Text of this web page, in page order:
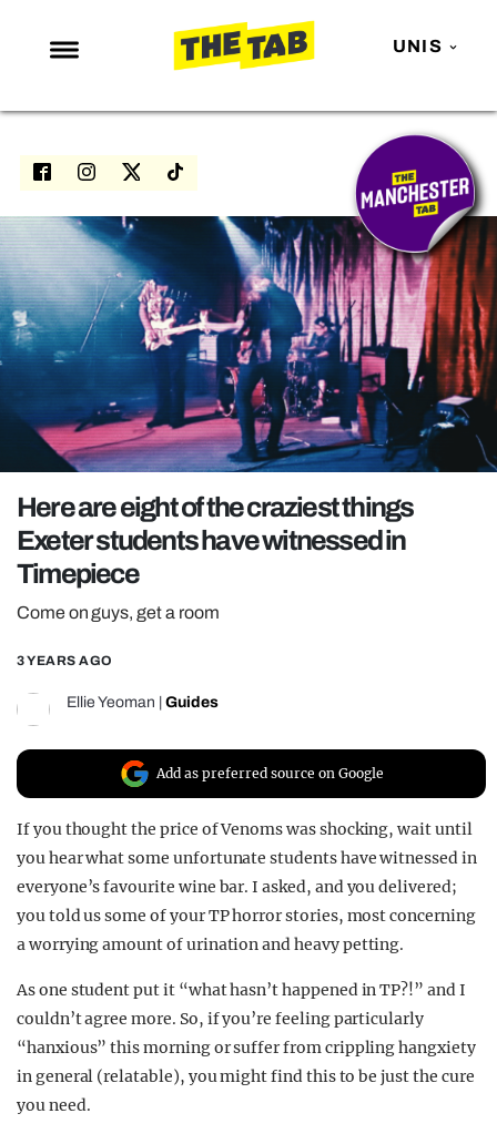
UNIS
NEWS
ENTERTAINMENT
LOVE ISLAND
NETFLIX
TRENDS
GAMING
POLITICS
OPINION
REALITY SHRINE
FILM SHRINE
UNIVERSITIES
Here are eight of the craziest things
Exeter students have witnessed in
Timepiece
Come on guys, get a room
3 YEARS AGO
Ellie Yeoman Guides
Add as preferred source on Google
If you thought the price of Venoms was shocking, wait until
you hear what some unfortunate students have witnessed in
everyone’s favourite wine bar. I asked, and you delivered;
you told us some of your TP horror stories, most concerning
a worrying amount of urination and heavy petting.
As one student put it “what hasn’t happened in TP?!” and I
couldn’t agree more. So, if you’re feeling particularly
“hanxious” this morning or suffer from crippling hangxiety
in general (relatable), you might find this to be just the cure
you need.